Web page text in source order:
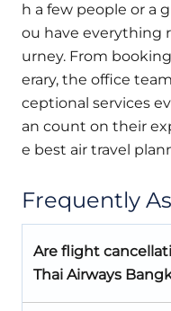
h a few people or a
ou have everything
urney. From
erary, the office
ceptional services
an count on their
e best air travel
Frequently
Are flight
Thai Airways